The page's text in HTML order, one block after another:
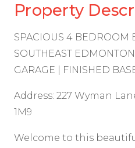
Property
SPACIOUS 4 BEDROOM
SOUTHEAST
GARAGE | FINISHED
Address: 227 Wyman
1M9
Welcome to this